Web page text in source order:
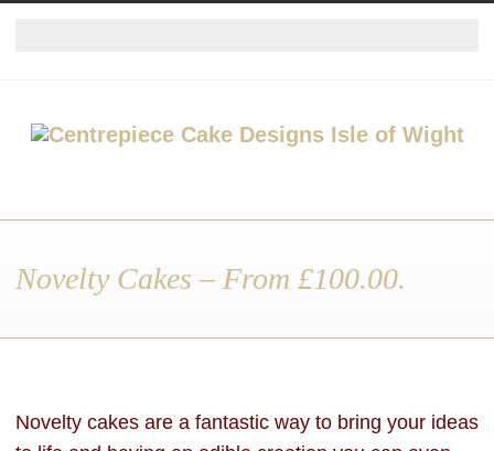
Novelty Cakes – From £100.00.
Novelty cakes are a fantastic way to bring your ideas